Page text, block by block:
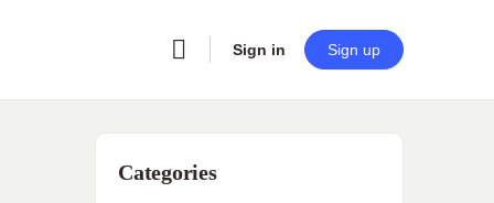
Sign in Sign up
Categories